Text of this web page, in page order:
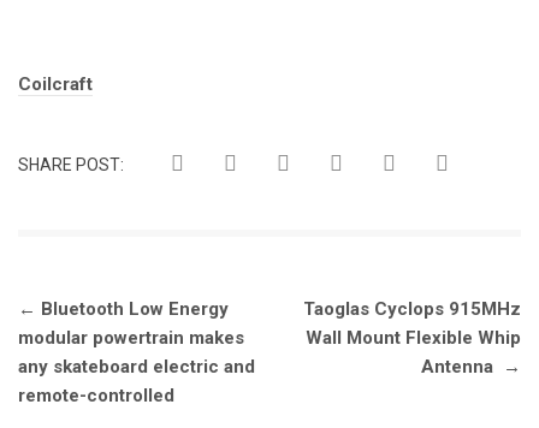
Tags:
Coilcraft
SHARE POST:
Post
navigation
← Bluetooth Low Energy
modular powertrain makes
any skateboard electric and
remote-controlled
Taoglas Cyclops 915MHz
Wall Mount Flexible Whip
Antenna
→